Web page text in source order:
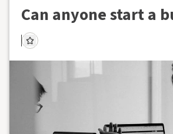
Can anyone start a